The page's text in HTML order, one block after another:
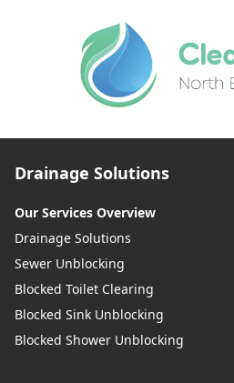
Drainage Solutions
Our Services Overview
Drainage Solutions
Sewer Unblocking
Blocked Toilet Clearing
Blocked Sink Unblocking
Blocked Shower Unblocking